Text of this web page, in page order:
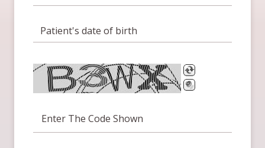
Patient's date of birth
Enter The Code Shown